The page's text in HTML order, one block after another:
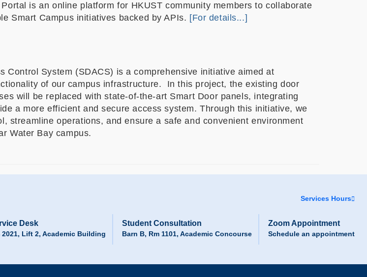
is an online platform for HKUST community members to collaborate
Smart Campus initiatives backed by APIs. [For details...]
Control System (SDACS) is a comprehensive initiative aimed at
of our campus infrastructure. In this project, the existing door
will be replaced with state-of-the-art Smart Door panels, integrating
a more efficient and secure access system. Through this initiative, we
streamline operations, and ensure a safe and convenient environment
Water Bay campus.
Services Hours
Desk
2021, Lift 2, Academic Building
Student Consultation
Barn B, Rm 1101, Academic Concourse
Zoom Appointment
Schedule an appointment